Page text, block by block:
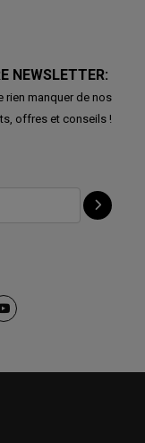
NEWSLETTER:
rien manquer de nos
offres et conseils !